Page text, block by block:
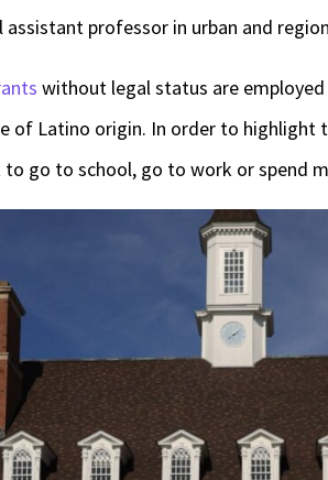
assistant professor in urban and
without legal status are
of Latino origin. In order to
go to school, go to work or spend